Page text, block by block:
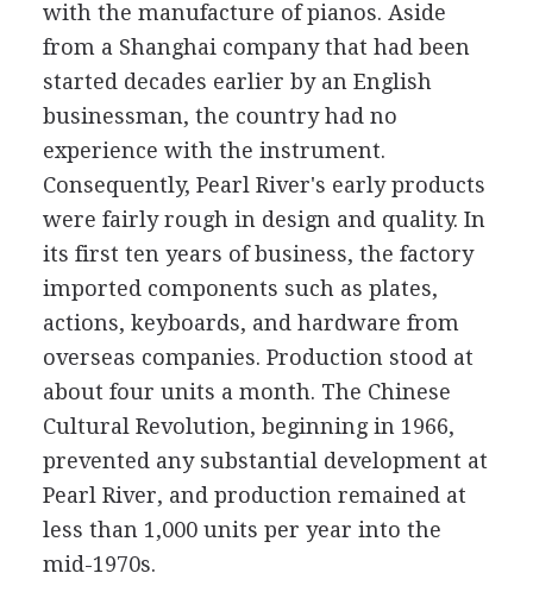
with the manufacture of pianos. Aside
from a Shanghai company that had been
started decades earlier by an English
businessman, the country had no
experience with the instrument.
Consequently, Pearl River's early products
were fairly rough in design and quality. In
its first ten years of business, the factory
imported components such as plates,
actions, keyboards, and hardware from
overseas companies. Production stood at
about four units a month. The Chinese
Cultural Revolution, beginning in 1966,
prevented any substantial development at
Pearl River, and production remained at
less than 1,000 units per year into the
mid-1970s.